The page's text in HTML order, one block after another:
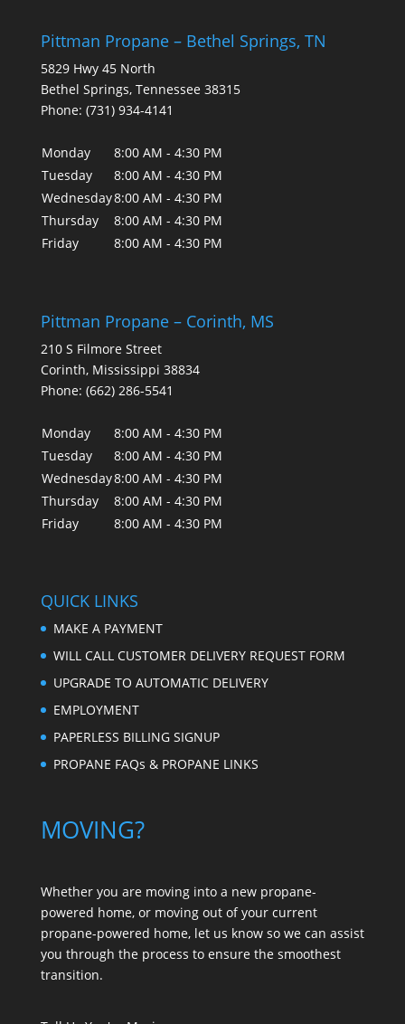
Pittman Propane – Bethel Springs, TN
5829 Hwy 45 North
Bethel Springs, Tennessee 38315
Phone: (731) 934-4141
Monday
8:00 AM - 4:30 PM
Tuesday
8:00 AM - 4:30 PM
Wednesday8:00 AM - 4:30 PM
Thursday
8:00 AM - 4:30 PM
Friday
8:00 AM - 4:30 PM
Pittman Propane – Corinth, MS
210 S Filmore Street
Corinth, Mississippi 38834
Phone: (662) 286-5541
Monday
8:00 AM - 4:30 PM
Tuesday
8:00 AM - 4:30 PM
Wednesday8:00 AM - 4:30 PM
Thursday
8:00 AM - 4:30 PM
Friday
8:00 AM - 4:30 PM
QUICK LINKS
MAKE A PAYMENT
WILL CALL CUSTOMER DELIVERY REQUEST FORM
UPGRADE TO AUTOMATIC DELIVERY
EMPLOYMENT
PAPERLESS BILLING SIGNUP
PROPANE FAQs & PROPANE LINKS
MOVING?
Whether you are moving into a new propane-
powered home, or moving out of your current
propane-powered home, let us know so we can assist
you through the process to ensure the smoothest
transition.